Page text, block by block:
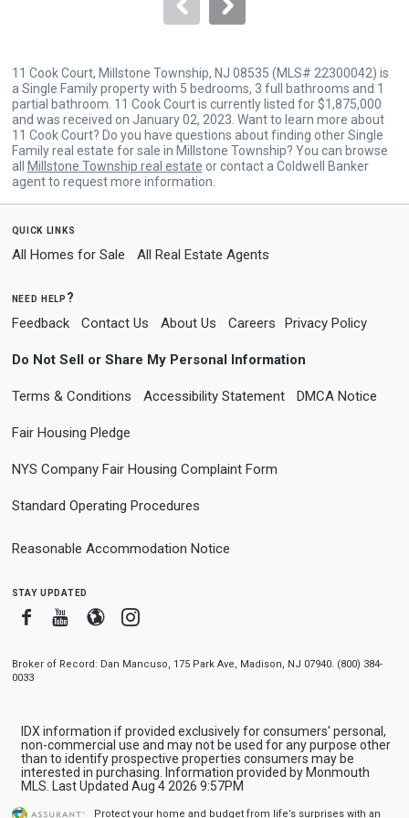
11 Cook Court, Millstone Township, NJ 08535 (MLS# 22300042) is
a Single Family property with 5 bedrooms, 3 full bathrooms and 1
partial bathroom. 11 Cook Court is currently listed for $1,875,000
and was received on January 02, 2023. Want to learn more about
11 Cook Court? Do you have questions about finding other Single
Family real estate for sale in Millstone Township? You can browse
all
Millstone Township real estate or contact a Coldwell Banker
agent to request more information.
quick links
All Homes for Sale All Real Estate Agents
need help?
Feedback Contact Us About Us Careers Privacy Policy
Do Not Sell or Share My Personal Information
Terms & Conditions Accessibility Statement DMCA Notice
Fair Housing Pledge
NYS Company Fair Housing Complaint Form
Standard Operating Procedures
Reasonable Accommodation Notice
stay updated
FacebookYoutube
BloggerInstagram
Broker of Record: Dan Mancuso, 175 Park Ave, Madison, NJ 07940. (800) 384-
0033
IDX information if provided exclusively for consumers' personal,
non-commercial use and may not be used for any purpose other
than to identify prospective properties consumers may be
interested in purchasing. Information provided by Monmouth
MLS. Last Updated Aug 4 2026 9:57PM
Protect your home and budget from life’s surprises with an